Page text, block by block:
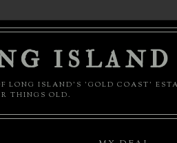
ISLAND
LONG ISLAND'S 'GOLD COAST'
THINGS OLD.